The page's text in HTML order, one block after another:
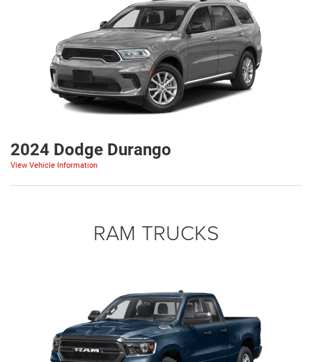
2024 Dodge Durango
View Vehicle Information
RAM TRUCKS